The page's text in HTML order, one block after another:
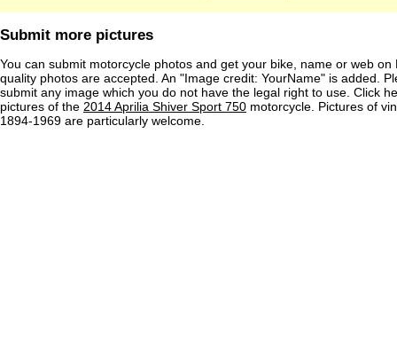
Submit more pictures
You can submit motorcycle photos and get your bike, name or web on
quality photos are accepted. An "Image credit: YourName" is added.
submit any image which you do not have the legal right to use. Click
pictures of the 2014 Aprilia Shiver Sport 750 motorcycle. Pictures of
1894-1969 are particularly welcome.